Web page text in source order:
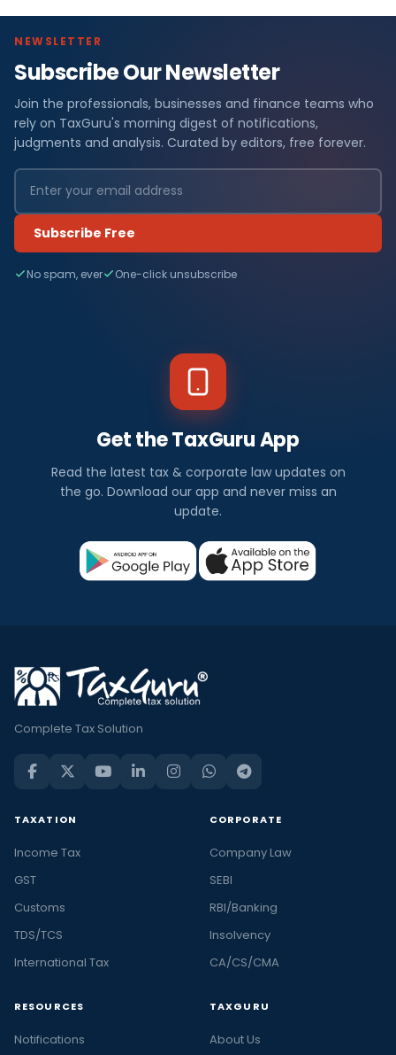
NEWSLETTER
Subscribe Our Newsletter
Join the professionals, businesses and finance teams who
rely on TaxGuru's morning digest of notifications,
judgments and analysis. Curated by editors, free forever.
Subscribe Free
No spam, ever One-click unsubscribe
Get the TaxGuru App
Read the latest tax & corporate law updates on
the go. Download our app and never miss an
update.
Complete Tax Solution
TAXATION
Income Tax
GST
Customs
TDS/TCS
International Tax
CORPORATE
Company Law
SEBI
RBI/Banking
Insolvency
CA/CS/CMA
RESOURCES
Notifications
TAXGURU
About Us